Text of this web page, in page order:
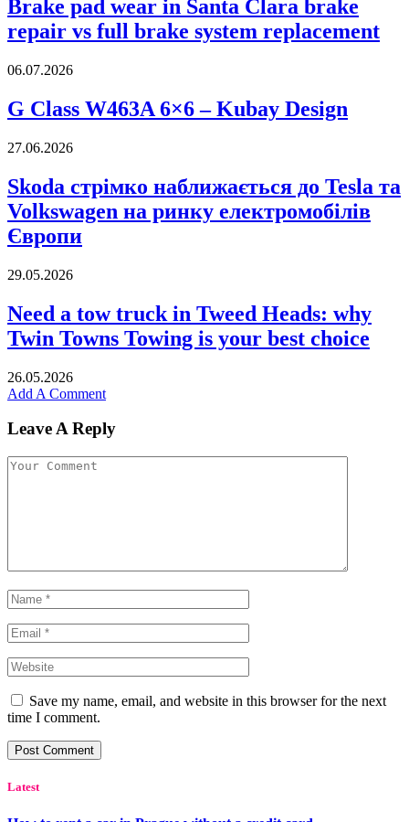
Brake pad wear in Santa Clara brake
repair vs full brake system replacement
06.07.2026
G Class W463A 6×6 – Kubay Design
27.06.2026
Skoda стрімко наближається до Tesla та
Volkswagen на ринку електромобілів
Європи
29.05.2026
Need a tow truck in Tweed Heads: why
Twin Towns Towing is your best choice
26.05.2026
Add A Comment
Leave A Reply
Save my name, email, and website in this browser for the next
time I comment.
Latest